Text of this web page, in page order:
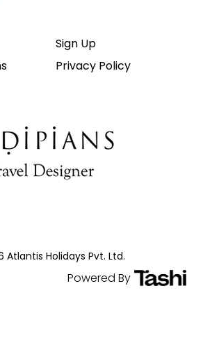
Sign Up
Privacy Policy
Atlantis Holidays Pvt. Ltd.
Powered By